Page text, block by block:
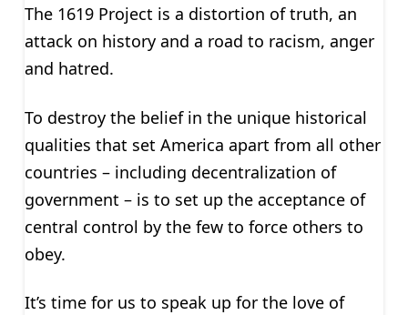
The 1619 Project is a distortion of truth, an
attack on history and a road to racism, anger
and hatred.
To destroy the belief in the unique historical
qualities that set America apart from all other
countries – including decentralization of
government – is to set up the acceptance of
central control by the few to force others to
obey.
It’s time for us to speak up for the love of